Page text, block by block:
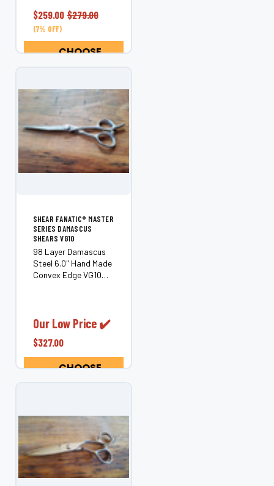
cutting-edge
precision of the Shear
Fanatic™ Master
Series Hammerhead
$259.00 $279.00
(7% OFF)
CHOOSE
SHEAR FANATIC®️ MASTER
SERIES DAMASCUS
SHEARS VG10
98 Layer Damascus
Steel 6.0" Hand Made
Convex Edge VG10
shears from our
Damascus Line, they
are handmade from
98 layers of Premium
Japanese
Our Low Price ✔️
$327.00
CHOOSE